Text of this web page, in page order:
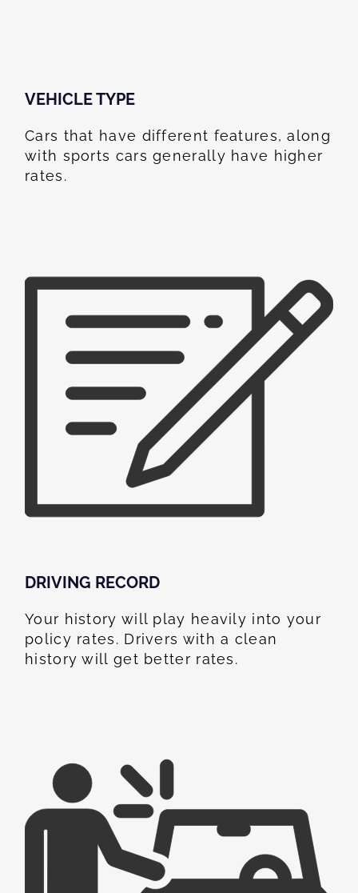
VEHICLE TYPE
Cars that have different features, along
with sports cars generally have higher
rates.
DRIVING RECORD
Your history will play heavily into your
policy rates. Drivers with a clean
history will get better rates.